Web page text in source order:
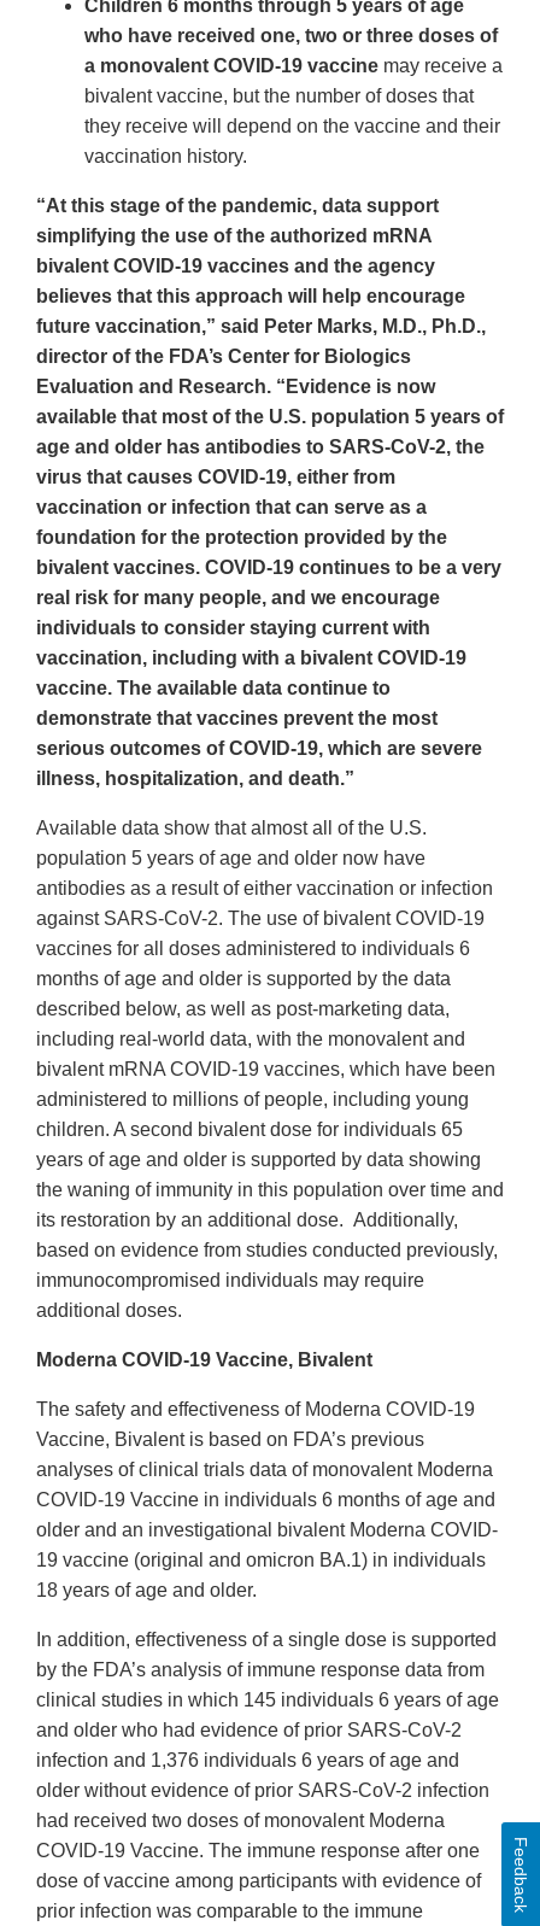
Children 6 months through 5 years of age
who have received one, two or three doses of
a monovalent COVID-19 vaccine may receive a
bivalent vaccine, but the number of doses that
they receive will depend on the vaccine and their
vaccination history.
“At this stage of the pandemic, data support
simplifying the use of the authorized mRNA
bivalent COVID-19 vaccines and the agency
believes that this approach will help encourage
future vaccination,” said Peter Marks, M.D., Ph.D.,
director of the FDA’s Center for Biologics
Evaluation and Research. “Evidence is now
available that most of the U.S. population 5 years of
age and older has antibodies to SARS-CoV-2, the
virus that causes COVID-19, either from
vaccination or infection that can serve as a
foundation for the protection provided by the
bivalent vaccines. COVID-19 continues to be a very
real risk for many people, and we encourage
individuals to consider staying current with
vaccination, including with a bivalent COVID-19
vaccine. The available data continue to
demonstrate that vaccines prevent the most
serious outcomes of COVID-19, which are severe
illness, hospitalization, and death.”
Available data show that almost all of the U.S.
population 5 years of age and older now have
antibodies as a result of either vaccination or infection
against SARS-CoV-2. The use of bivalent COVID-19
vaccines for all doses administered to individuals 6
months of age and older is supported by the data
described below, as well as post-marketing data,
including real-world data, with the monovalent and
bivalent mRNA COVID-19 vaccines, which have been
administered to millions of people, including young
children. A second bivalent dose for individuals 65
years of age and older is supported by data showing
the waning of immunity in this population over time and
its restoration by an additional dose. Additionally,
based on evidence from studies conducted previously,
immunocompromised individuals may require
additional doses.
Moderna COVID-19 Vaccine, Bivalent
The safety and effectiveness of Moderna COVID-19
Vaccine, Bivalent is based on FDA’s previous
analyses of clinical trials data of monovalent Moderna
COVID-19 Vaccine in individuals 6 months of age and
older and an investigational bivalent Moderna COVID-
19 vaccine (original and omicron BA.1) in individuals
18 years of age and older.
In addition, effectiveness of a single dose is supported
by the FDA’s analysis of immune response data from
clinical studies in which 145 individuals 6 years of age
and older who had evidence of prior SARS-CoV-2
infection and 1,376 individuals 6 years of age and
older without evidence of prior SARS-CoV-2 infection
had received two doses of monovalent Moderna
COVID-19 Vaccine. The immune response after one
dose of vaccine among participants with evidence of
prior infection was comparable to the immune
Feedback